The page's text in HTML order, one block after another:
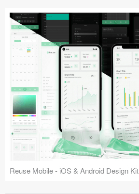
Reuse Mobile - iOS & Android Design Kit